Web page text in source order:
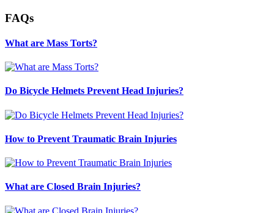
FAQs
What are Mass Torts?
Do Bicycle Helmets Prevent Head Injuries?
How to Prevent Traumatic Brain Injuries
What are Closed Brain Injuries?